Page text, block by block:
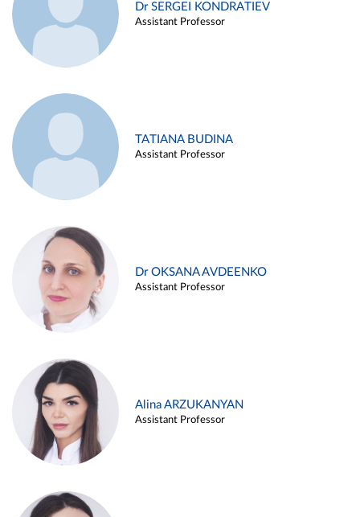
Dr SERGEI KONDRATIEV
Assistant Professor
TATIANA BUDINA
Assistant Professor
Dr OKSANA AVDEENKO
Assistant Professor
Alina ARZUKANYAN
Assistant Professor